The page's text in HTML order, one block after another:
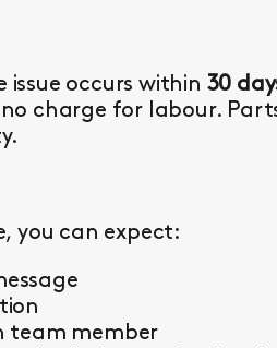
occurs within 30
charge for labour.
you can expect:
team member